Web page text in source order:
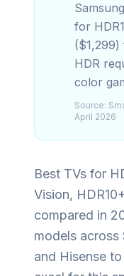
for
($1,299)
HDR
color
Source:
April 2026
Best TVs for
Vision,
compared in
models across
and Hisense